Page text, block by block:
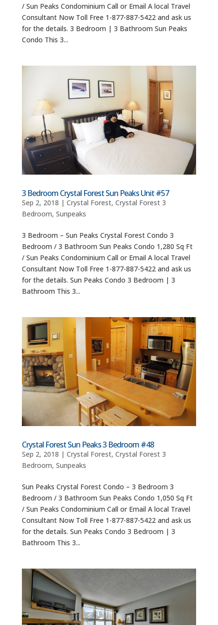
/ Sun Peaks Condominium Call or Email A local Travel
Consultant Now Toll Free 1-877-887-5422 and ask us
for the details. 3 Bedroom | 3 Bathroom Sun Peaks
Condo This 3...
3 Bedroom Crystal Forest Sun Peaks Unit #57
Sep 2, 2018 | Crystal Forest, Crystal Forest 3
Bedroom, Sunpeaks
3 Bedroom – Sun Peaks Crystal Forest Condo 3
Bedroom / 3 Bathroom Sun Peaks Condo 1,280 Sq Ft
/ Sun Peaks Condominium Call or Email A local Travel
Consultant Now Toll Free 1-877-887-5422 and ask us
for the details. Sun Peaks Condo 3 Bedroom | 3
Bathroom This 3...
Crystal Forest Sun Peaks 3 Bedroom #48
Sep 2, 2018 | Crystal Forest, Crystal Forest 3
Bedroom, Sunpeaks
Sun Peaks Crystal Forest Condo – 3 Bedroom 3
Bedroom / 3 Bathroom Sun Peaks Condo 1,050 Sq Ft
/ Sun Peaks Condominium Call or Email A local Travel
Consultant Now Toll Free 1-877-887-5422 and ask us
for the details. Sun Peaks Condo 3 Bedroom | 3
Bathroom This 3...